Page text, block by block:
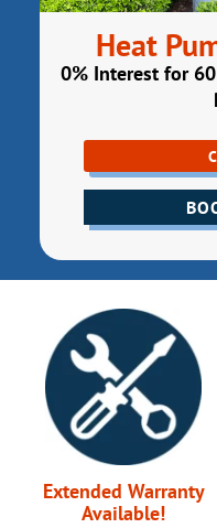
Heat
0% Interest for
Extended Warranty
Available!